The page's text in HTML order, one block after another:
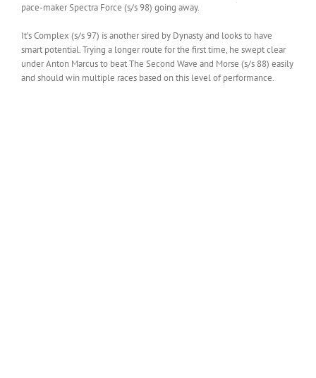
pace-maker Spectra Force (s/s 98) going away.
It’s Complex (s/s 97) is another sired by Dynasty and looks to have
smart potential. Trying a longer route for the first time, he swept clear
under Anton Marcus to beat The Second Wave and Morse (s/s 88) easily
and should win multiple races based on this level of performance.